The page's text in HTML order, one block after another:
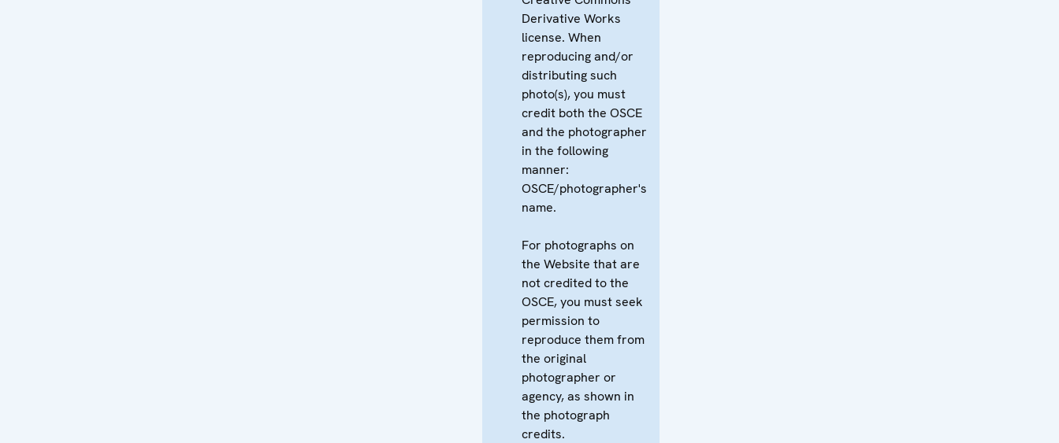
Derivative Works
license. When
reproducing and/or
distributing such
photo(s), you must
credit both the OSCE
and the photographer
in the following
manner:
OSCE/photographer's
name.
For photographs on
the Website that are
not credited to the
OSCE, you must seek
permission to
reproduce them from
the original
photographer or
agency, as shown in
the photograph
credits.